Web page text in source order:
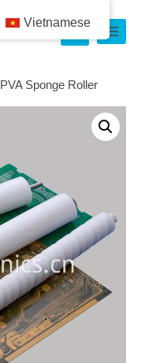
PVA Sponge Roller
Vietnamese